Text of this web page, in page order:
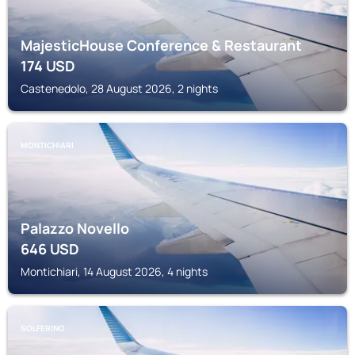
MajesticHouse Conference & Restaurant
174USD
Castenedolo, 28 August 2026, 2 nights
MONTICHIARI
Palazzo Novello
646USD
Montichiari, 14 August 2026, 4 nights
SOLFERINO